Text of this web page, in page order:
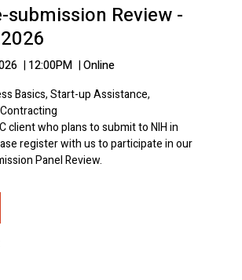
submission Review -
| 12:00PM |Online
Basics, Start-up Assistance,
client who plans to submit to NIH in
register with us to participate in our
Panel Review.